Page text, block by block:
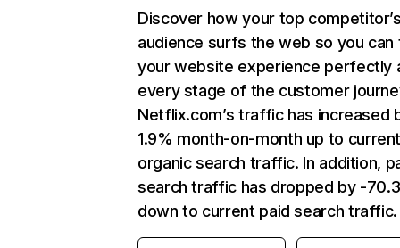
Discover how your top
audience surfs the web so you can
your website experience perfectly
every stage of the customer
Netflix.com’s traffic has increased
1.9% month-on-month up to
organic search traffic. In addition,
search traffic has dropped by -
down to current paid search traffic.